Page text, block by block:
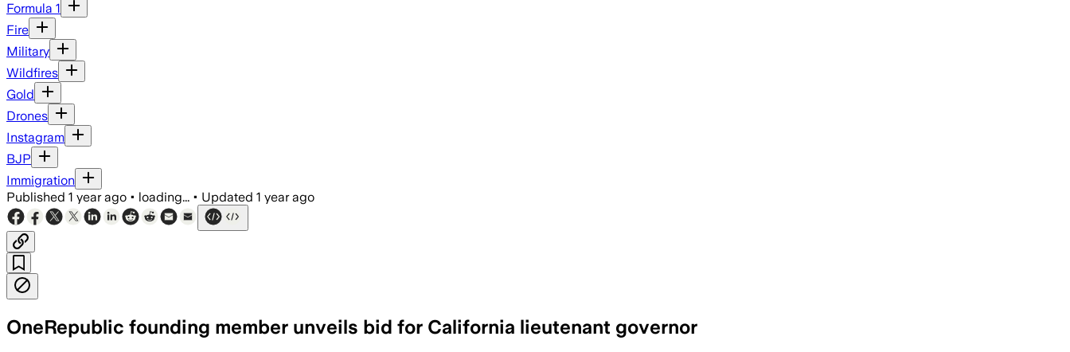
Formula 1
Fire
Military
Wildfires
Gold
Drones
Instagram
BJP
Immigration
Published 1 year ago • loading... • Updated 1 year ago
OneRepublic founding member unveils bid for California lieutenant governor